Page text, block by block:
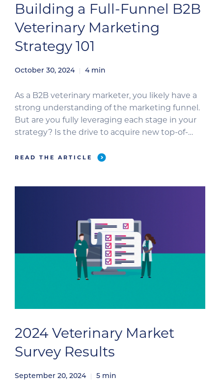
Building a Full-Funnel B2B
Veterinary Marketing
Strategy 101
October 30, 2024 4 min
As a B2B veterinary marketer, you likely have a
strong understanding of the marketing funnel.
But are you fully leveraging each stage in your
strategy? Is the drive to acquire new top-of-
perhaps the pressure to grow your database is
READ THE ARTICLE
2024 Veterinary Market
Survey Results
September 20, 2024 5 min